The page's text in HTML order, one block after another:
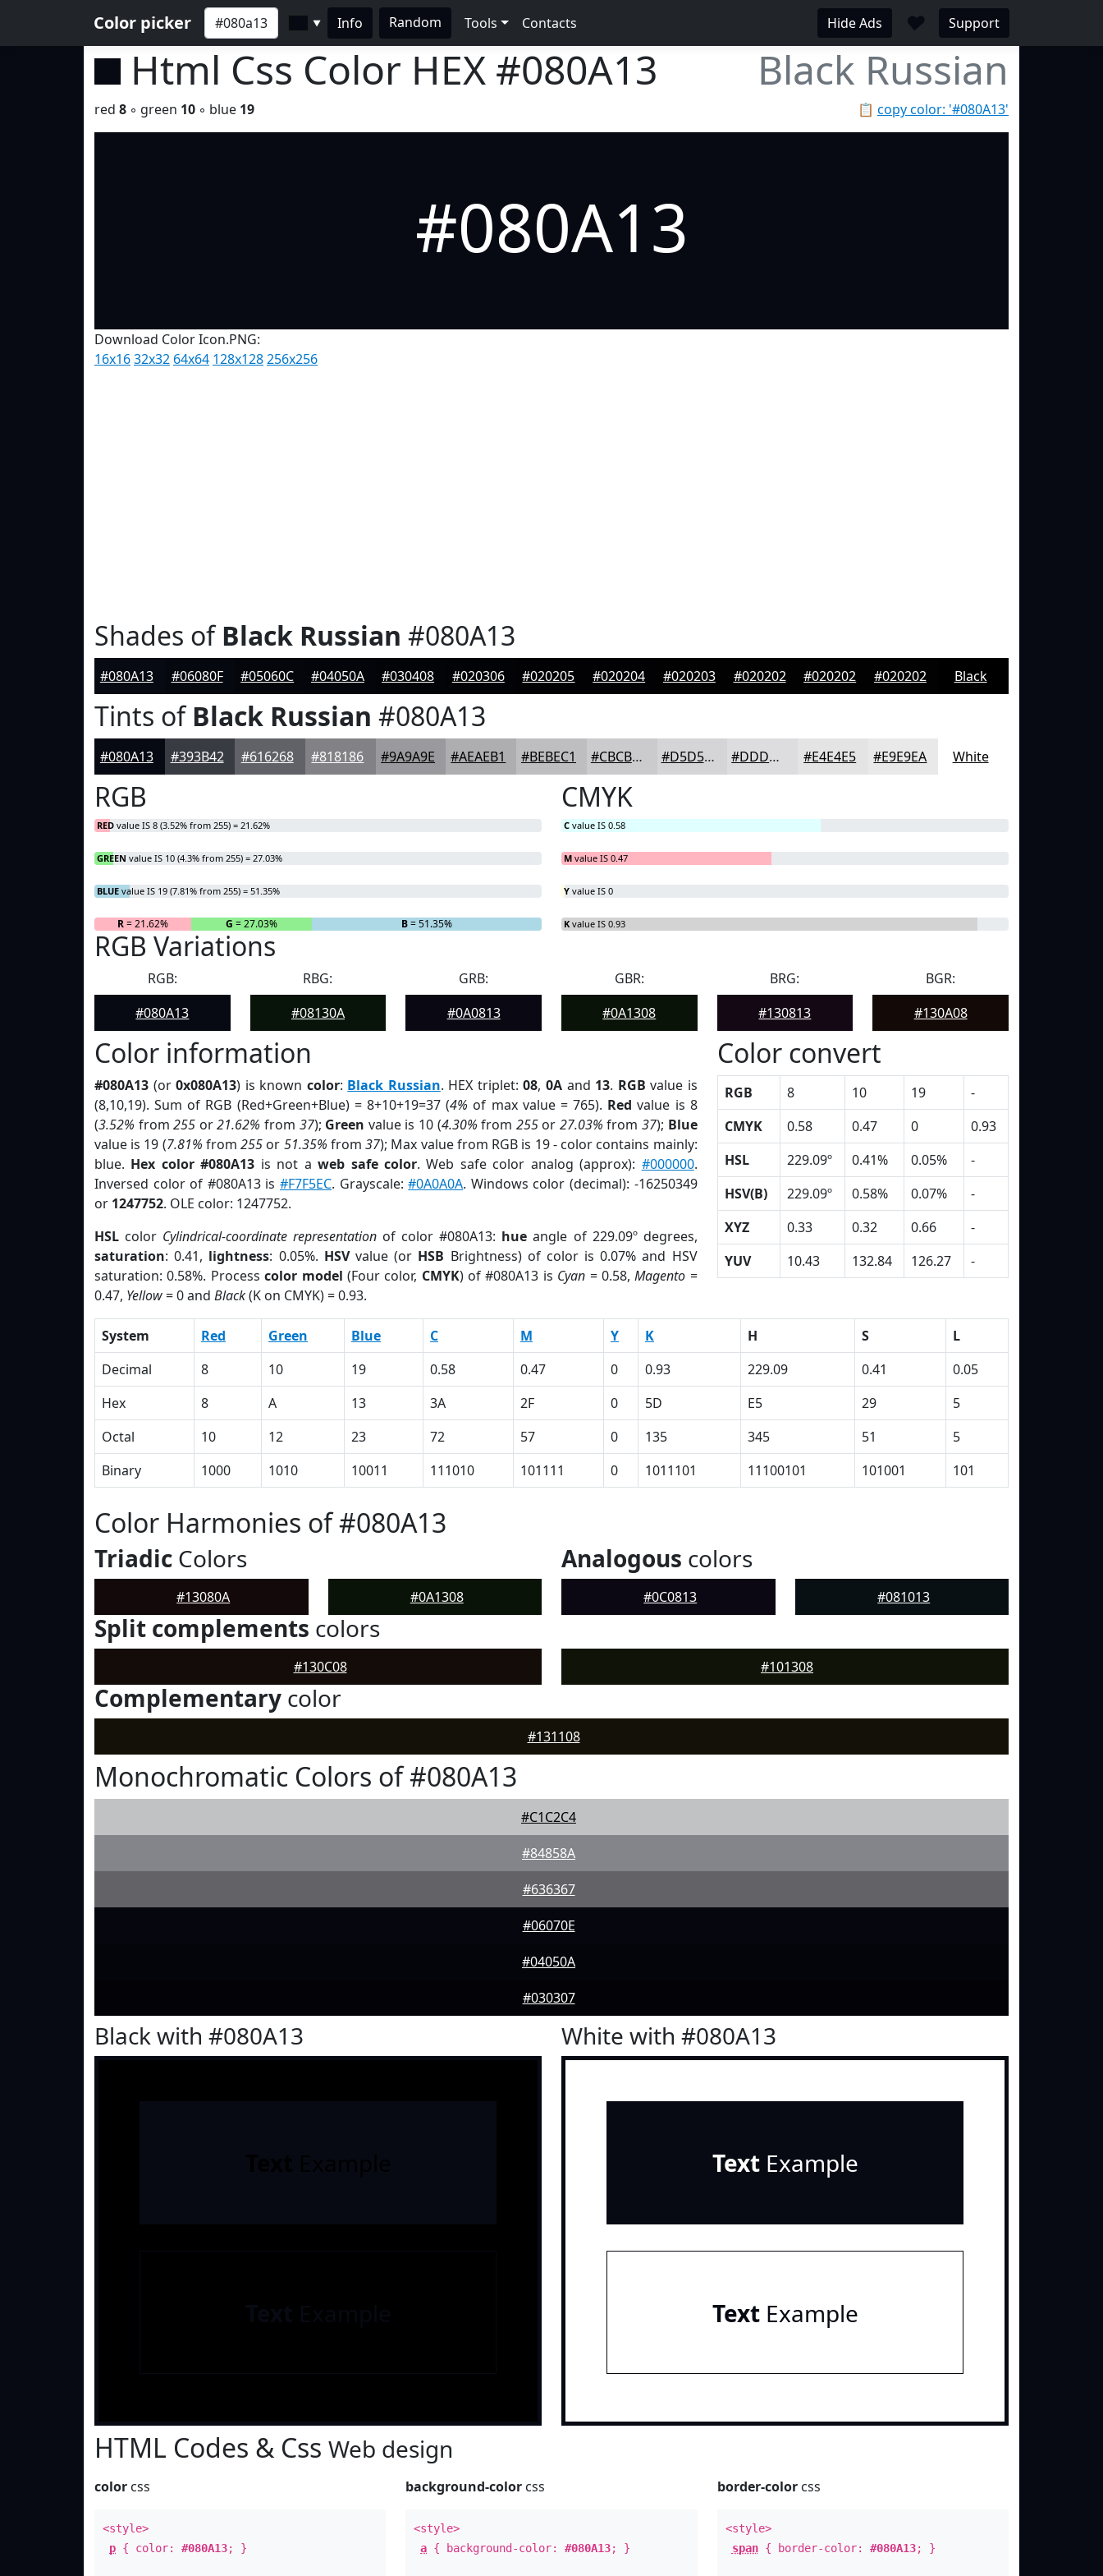
Color picker ▼ Info Random Tools Contacts Hide Ads ♥ Support
Html Css Color HEX #080A13 Black Russian
📋 copy color: '#080A13'
red 8 ◦ green 10 ◦ blue 19
#080A13
Download Color Icon.PNG:
16x1632x32 64x64 128x128256x256
Shades ofBlack Russian #080A13
#080A13 #06080F #05060C #04050A #030408 #020306 #020205 #020204 #020203 #020202 #020202 #020202 Black
Tints ofBlack Russian #080A13
#080A13 #393B42 #616268 #818186 #9A9A9E #AEAEB1 #BEBEC1 #CBCBCD #D5D5D7 #DDDDDF #E4E4E5 #E9E9EA White
RGB
RED value IS 8 (3.52% from 255) = 21.62%
GREEN value IS 10 (4.3% from 255) = 27.03%
BLUE value IS 19 (7.81% from 255) = 51.35%
R= 21.62% G = 27.03% B= 51.35%
CMYK
C value IS 0.58
M value IS 0.47
Y value IS 0
K value IS 0.93
RGB Variations
RGB:
#080A13
RBG:
#08130A
GRB:
#0A0813
GBR:
#0A1308
BRG:
#130813
BGR:
#130A08
Color information
#080A13 (or0x080A13) is known color: Black Russian. HEX triplet:08, 0Aand 13. RGB value is
(8,10,19). Sum of RGB (Red+Green+Blue) = 8+10+19=37 (4% of max value = 765). Red value is 8
(3.52% from255 or21.62% from 37); Green value is 10 (4.30% from 255or 27.03% from37); Blue
value is 19 (7.81% from255 or 51.35% from37); Max value from RGB is 19 - color contains mainly:
blue. Hex color #080A13 is not aweb safe color. Web safe color analog (approx): #000000.
Inversed color of #080A13 is#F7F5EC. Grayscale:#0A0A0A. Windows color (decimal): -16250349
or 1247752. OLE color: 1247752.
HSL color Cylindrical-coordinate representation of color #080A13: hue angle of 229.09º degrees,
saturation: 0.41, lightness: 0.05%. HSVvalue (or HSB Brightness) of color is 0.07% and HSV
saturation: 0.58%. Processcolor model (Four color, CMYK) of #080A13 is Cyan = 0.58,Magento =
0.47, Yellow= 0 and Black(K on CMYK) = 0.93.
Color convert
RGB 8 10 19
-
CMYK
0.58 0.47 0
0.93
HSL
229.09º 0.41% 0.05%
-
HSV(B)
229.09º 0.58% 0.07%
-
XYZ
0.33 0.32 0.66
-
YUV
10.43 132.84 126.27 -
System Red Green Blue C M Y K H S
L
Decimal
8 10 19 0.58 0.47 0 0.93 229.09 0.41
0.05
Hex
8 A 13 3A 2F 0 5D E5 29
5
Octal
10 12 23 72 57 0 135 345 51
5
Binary
1000 1010 10011 111010 101111 0 1011101 11100101 101001 101
Color Harmonies of #080A13
Triadic Colors
#13080A #0A1308
Analogous colors
#0C0813 #081013
Split complements colors
#130C08 #101308
Complementary color
#131108
Monochromatic Colors of #080A13
#C1C2C4
#84858A
#636367
#06070E
#04050A
#030307
Black with #080A13 White with #080A13
TextExample
TextExample
HTML Codes & Css Web design
color css
<style>
p { color: #080A13; }
background-color css
<style>
a { background-color:#080A13; }
border-colorcss
<style>
span{ border-color: #080A13; }